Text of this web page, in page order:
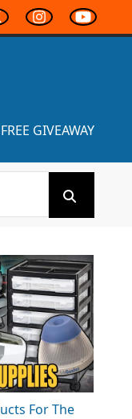
FREE GIVEAWAY
For The